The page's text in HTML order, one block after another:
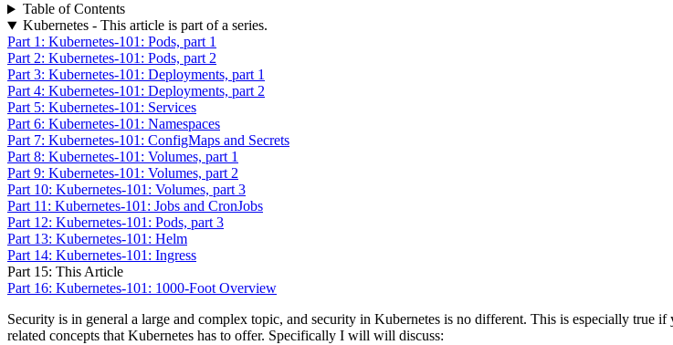
Table of Contents
Kubernetes - This article is part of a series.
Part 1: Kubernetes-101: Pods, part 1
Part 2: Kubernetes-101: Pods, part 2
Part 3: Kubernetes-101: Deployments, part 1
Part 4: Kubernetes-101: Deployments, part 2
Part 5: Kubernetes-101: Services
Part 6: Kubernetes-101: Namespaces
Part 7: Kubernetes-101: ConfigMaps and Secrets
Part 8: Kubernetes-101: Volumes, part 1
Part 9: Kubernetes-101: Volumes, part 2
Part 10: Kubernetes-101: Volumes, part 3
Part 11: Kubernetes-101: Jobs and CronJobs
Part 12: Kubernetes-101: Pods, part 3
Part 13: Kubernetes-101: Helm
Part 14: Kubernetes-101: Ingress
Part 15: This Article
Part 16: Kubernetes-101: 1000-Foot Overview
Security is in general a large and complex topic, and security in Kubernetes is no different. This is especially
related concepts that Kubernetes has to offer. Specifically I will will discuss: